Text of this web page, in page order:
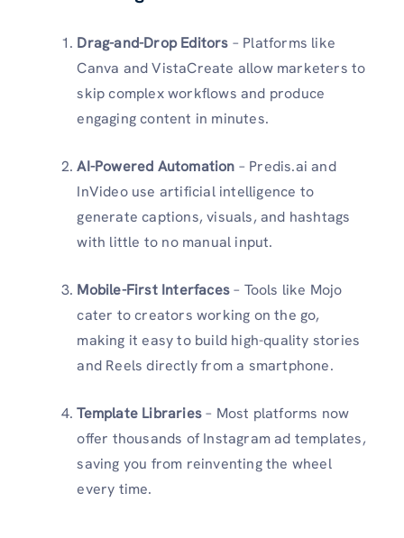
Drag-and-Drop Editors – Platforms like
Canva and VistaCreate allow marketers to
skip complex workflows and produce
engaging content in minutes.
AI-Powered Automation – Predis.ai and
InVideo use artificial intelligence to
generate captions, visuals, and hashtags
with little to no manual input.
Mobile-First Interfaces– Tools like Mojo
cater to creators working on the go,
making it easy to build high-quality stories
and Reels directly from a smartphone.
Template Libraries– Most platforms now
offer thousands of Instagram ad templates,
saving you from reinventing the wheel
every time.